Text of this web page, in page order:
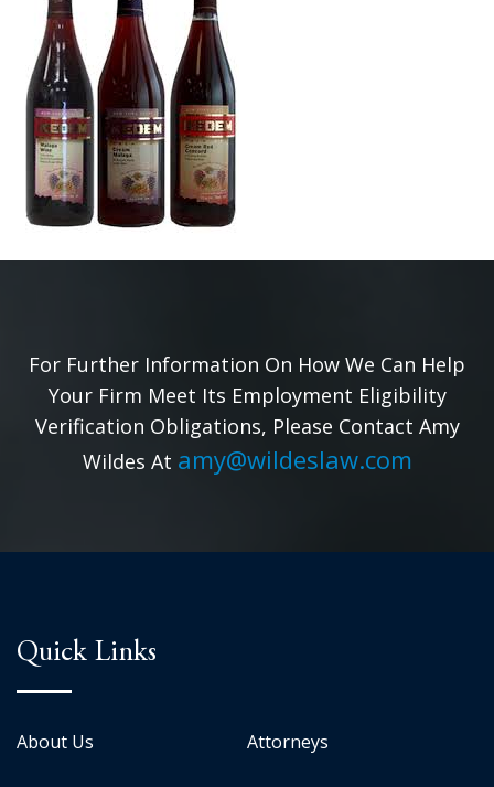
For Further Information On How We Can Help
Your Firm Meet Its Employment Eligibility
Verification Obligations, Please Contact Amy
Wildes At amy@wildeslaw.com
Quick Links
About Us Attorneys